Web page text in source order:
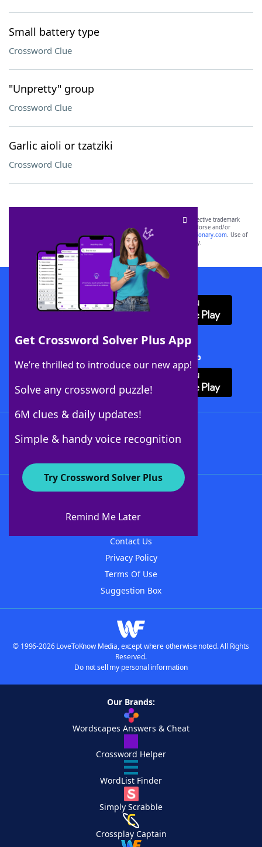
Small battery type
Crossword Clue
"Unpretty" group
Crossword Clue
Garlic aioli or tzatziki
Crossword Clue
Get Crossword Solver Plus App
We’re thrilled to introduce our new app!
Solve any crossword puzzle!
6M clues & daily updates!
Simple & handy voice recognition
Try Crossword Solver Plus
Remind Me Later
SCRABBLE® and WORDS WITH FRIENDS® are the property of their respective trademark
owners. These trademark owners are not affiliated with, and do not endorse and/or
sponsor, LoveToKnow®, its products or its websites, including
yourdictionary.com. Use of
this trademark onyourdictionary.com is for informational purposes only.
Download WordFinder App
Download Crossword Solver + App
About WordFinder
Contact Us
Privacy Policy
Terms Of Use
Suggestion Box
© 1996-2026 LoveToKnow Media, except where otherwise noted. All Rights
Reserved.
Do not sell my personal information
Our Brands:
Wordscapes Answers & Cheat
Crossword Helper
WordList Finder
Simply Scrabble
Crossplay Captain